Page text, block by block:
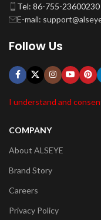
Tel: 86-755-23600230
E-mail:
Follow Us
I understand and
COMPANY
About ALSEYE
Brand Story
Careers
Privacy Policy